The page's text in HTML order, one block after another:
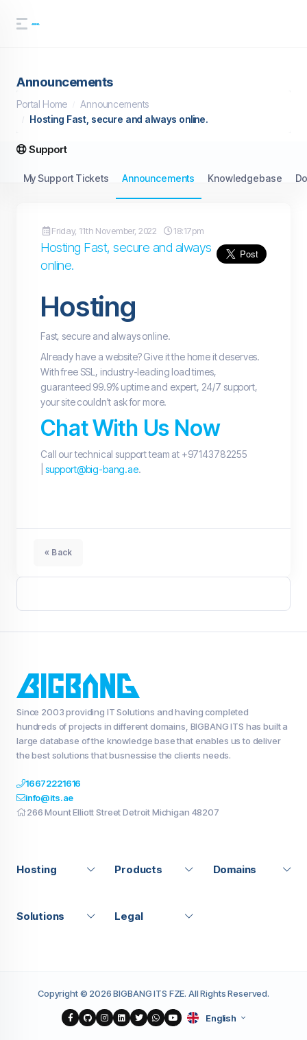
Announcements
Portal Home
Announcements
Hosting Fast, secure and always online.
Support
My Support Tickets Announcements Knowledgebase
Friday, 11th November, 2022 18:17pm
Hosting Fast, secure and always
online.
Hosting
Fast, secure and always online.
Already have a website? Give it the home it deserves.
With free SSL, industry-leading load times,
guaranteed 99.9% uptime and expert, 24/7 support,
your site couldn't ask for more.
Chat With Us Now
Call our technical support team at +97143782255
support@big-bang.ae.
« Back
Since 2003 providing IT Solutions and having completed
hundreds of projects in different domains, BIGBANG ITS has built a
large database of the knowledge base that enables us to deliver
the best solutions that busnessise the clients needs.
16672221616
info@its.ae
266 Mount Elliott Street Detroit Michigan 48207
Hosting Products Domains
Solutions Legal
Copyright © 2026 BIGBANG ITS FZE. All Rights Reserved.
English